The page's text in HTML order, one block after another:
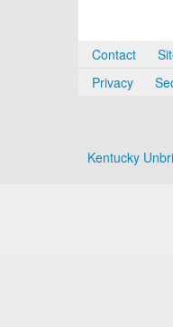
Contact
Privacy
Kentucky